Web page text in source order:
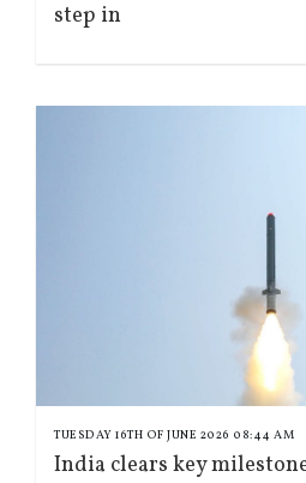
step in
TUESDAY 16TH OF JUNE 2026 08:44 AM
India clears key